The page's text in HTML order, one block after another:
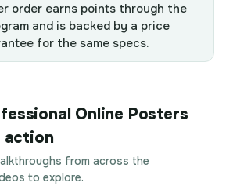
order earns points through the
and is backed by a price
for the same specs.
Online Posters
action
from across the
to explore.